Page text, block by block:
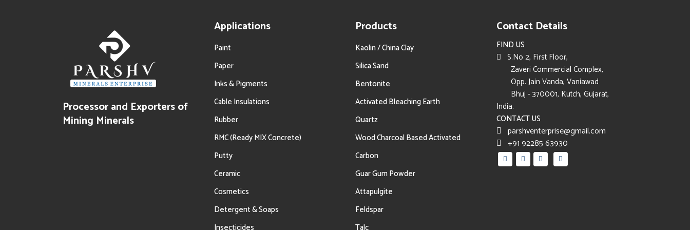
Oil Filtration
Processor and Exporters of
Mining Minerals
Applications
Paint
Paper
Inks & Pigments
Cable Insulations
Rubber
RMC (Ready MIX Concrete)
Putty
Ceramic
Cosmetics
Detergent & Soaps
Products
Kaolin / China Clay
Silica Sand
Bentonite
Activated Bleaching Earth
Quartz
Wood Charcoal Based Activated
Carbon
Guar Gum Powder
Attapulgite
Feldspar
Contact Details
FIND US
S.No 2, First Floor,
Zaveri Commercial Complex,
Opp. Jain Vanda, Vaniawad
Bhuj - 370001, Kutch, Gujarat,
India.
CONTACT US
parshventerprise@gmail.com
+91 92285 63930